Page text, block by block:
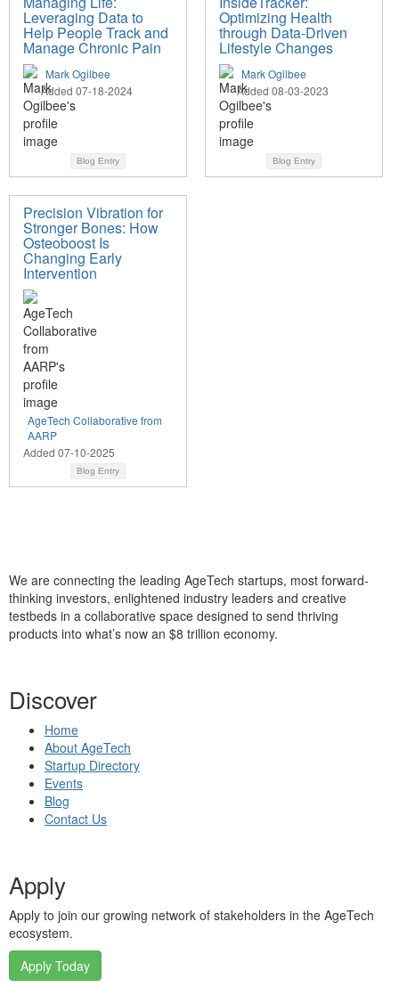
Leveraging Data to
Help People Track and
Manage Chronic Pain
Mark Ogilbee
Added 07-18-2024
Blog Entry
Optimizing Health
through Data-Driven
Lifestyle Changes
Mark Ogilbee
Added 08-03-2023
Blog Entry
Precision Vibration for
Stronger Bones: How
Osteoboost Is
Changing Early
Intervention
AgeTech Collaborative from
AARP
Added 07-10-2025
Blog Entry
We are connecting the leading AgeTech startups, most forward-
thinking investors, enlightened industry leaders and creative
testbeds in a collaborative space designed to send thriving
products into what’s now an $8 trillion economy.
Discover
Home
About AgeTech
Startup Directory
Events
Blog
Contact Us
Apply
Apply to join our growing network of stakeholders in the AgeTech
ecosystem.
Apply Today